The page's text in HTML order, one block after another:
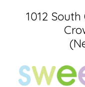
1012